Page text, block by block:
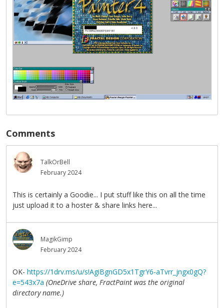
Comments
TalkOrBell
February 2024
This is certainly a Goodie... I put stuff like this on all the time
just upload it to a hoster & share links here...
MagikGimp
February 2024
OK- https://1drv.ms/u/s!AgiBgnGD5x1TgrY6-aTvrr_jngx0gQ?
e=543x7a (OneDrive share, FractPaint was the original
directory name.)